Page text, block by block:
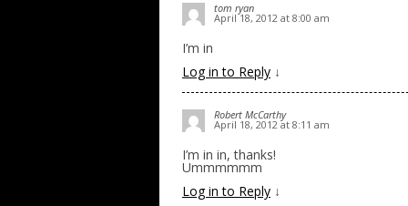
tom ryan
April 18, 2012 at 8:00 am
I’m in
Log in to Reply ↓
Robert McCarthy
April 18, 2012 at 8:11 am
I’m in in, thanks!
Ummmmmm
Log in to Reply ↓